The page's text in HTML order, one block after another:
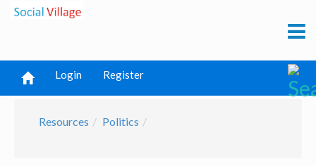
Login Register
Resources Politics